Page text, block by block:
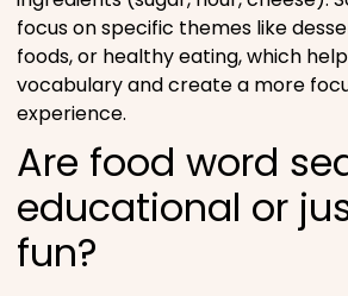
focus on specific themes like
foods, or healthy eating, which
vocabulary and create a more
experience.
Are food word
educational or
fun?